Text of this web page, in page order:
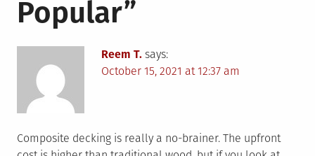
Popular”
Reem T. says:
October 15, 2021 at 12:37 am
Composite decking is really a no-brainer. The upfront